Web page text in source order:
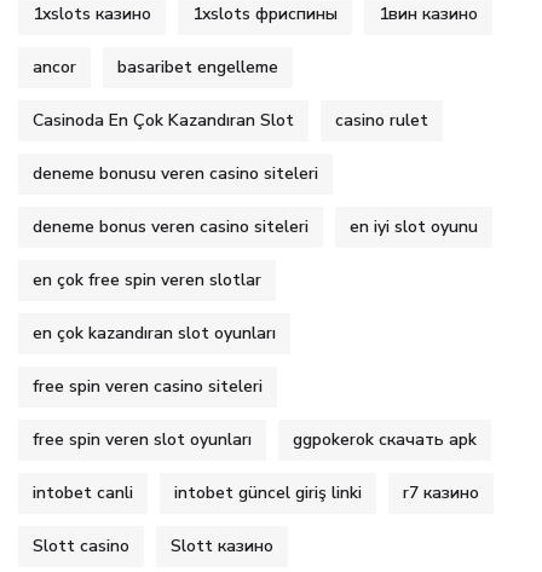
1xslots казино 1xslots фриспины 1вин казино
ancor basaribet engelleme
Casinoda En Çok Kazandıran Slot casino rulet
deneme bonusu veren casino siteleri
deneme bonus veren casino siteleri en iyi slot oyunu
en çok free spin veren slotlar
en çok kazandıran slot oyunları
free spin veren casino siteleri
free spin veren slot oyunları ggpokerok скачать apk
intobet canli intobet güncel giriş linki r7 казино
Slott casino Slott казино